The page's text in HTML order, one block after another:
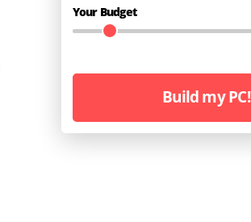
Your Budget
Build my PC!